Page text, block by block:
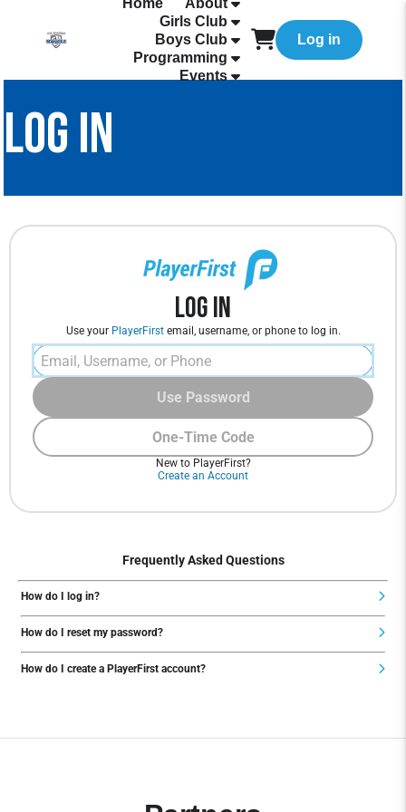
Home
About
Girls Club
Boys Club
Programming
Events
Log in
LOG IN
Log In
Use your PlayerFirstemail, username, or phone to log in.
One-Time Code
Use Password
New to PlayerFirst?
Create an Account
Frequently Asked Questions
How do I log in?
How do I reset my password?
How do I create a PlayerFirst account?